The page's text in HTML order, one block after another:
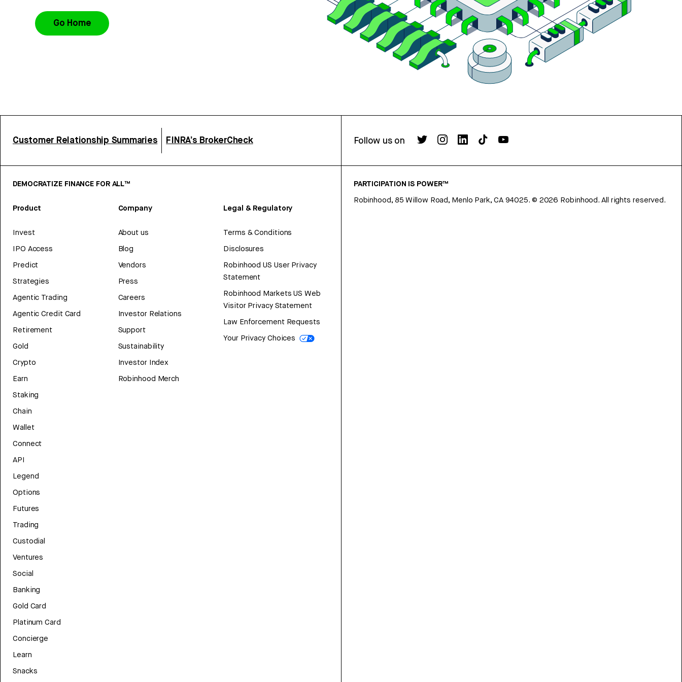
Go Home
Customer Relationship Summaries FINRA’s BrokerCheck Follow us on
DEMOCRATIZE FINANCE FOR ALL™
Product
Invest
IPO Access
Predict
Strategies
Agentic Trading
Agentic Credit Card
Retirement
Gold
Crypto
Earn
Staking
Chain
Wallet
Connect
API
Legend
Options
Futures
Trading
Custodial
Ventures
Social
Banking
Gold Card
Platinum Card
Concierge
Learn
Snacks
Company
About us
Blog
Vendors
Press
Careers
Investor Relations
Support
Sustainability
Investor Index
Robinhood Merch
Legal & Regulatory
Terms & Conditions
Disclosures
Robinhood US User Privacy
Statement
Robinhood Markets US Web
Visitor Privacy Statement
Law Enforcement Requests
Your Privacy Choices
PARTICIPATION IS POWER™
Robinhood, 85 Willow Road, Menlo Park, CA 94025. © 2026 Robinhood. All rights reserved.